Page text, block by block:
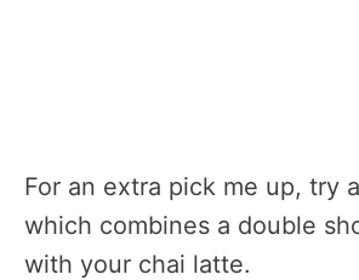
For an extra pick me up, try a
which combines a double
with your chai latte.